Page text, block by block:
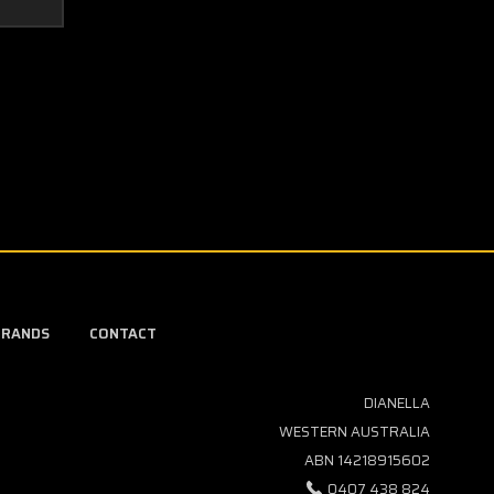
CONTACT
DIANELLA
WESTERN AUSTRALIA
ABN 14218915602
0407 438 824